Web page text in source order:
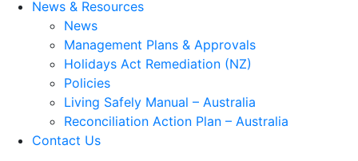
News & Resources
News
Management Plans & Approvals
Holidays Act Remediation (NZ)
Policies
Living Safely Manual – Australia
Reconciliation Action Plan – Australia
Contact Us